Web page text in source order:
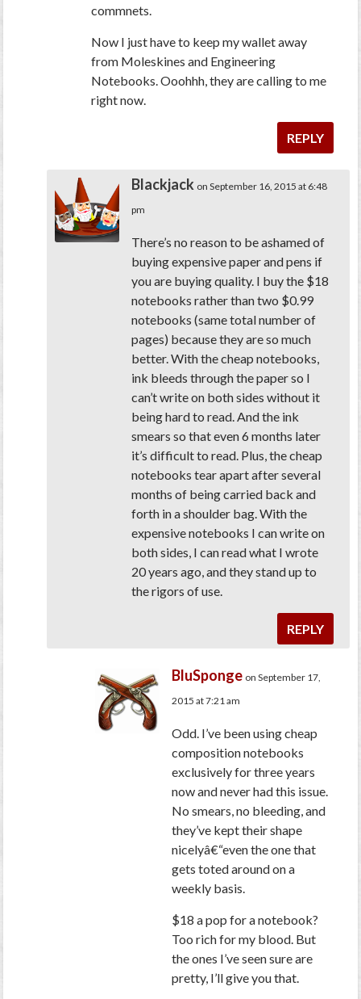
commnets.
Now I just have to keep my wallet away
from Moleskines and Engineering
Notebooks. Ooohhh, they are calling to me
right now.
REPLY
Blackjack on September 16, 2015 at 6:48
pm
There’s no reason to be ashamed of
buying expensive paper and pens if
you are buyingquality. I buy the $18
notebooks rather than two $0.99
notebooks (same total number of
pages) because they are so much
better. With the cheap notebooks,
ink bleeds through the paper so I
can’t write on both sides without it
being hard to read. And the ink
smears so that even 6 months later
it’s difficult to read. Plus, the cheap
notebooks tear apart after several
months of being carried back and
forth in a shoulder bag. With the
expensive notebooks I can write on
both sides, I can read what I wrote
20 years ago, and they stand up to
the rigors of use.
REPLY
BluSponge on September 17,
2015 at 7:21 am
Odd. I’ve been using cheap
composition notebooks
exclusively for three years
now and never had this issue.
No smears, no bleeding, and
they’ve kept their shape
nicelyâ€“even the one that
gets toted around on a
weekly basis.
$18 a pop for a notebook?
Too rich for my blood. But
the ones I’ve seen sure are
pretty, I’ll give you that.